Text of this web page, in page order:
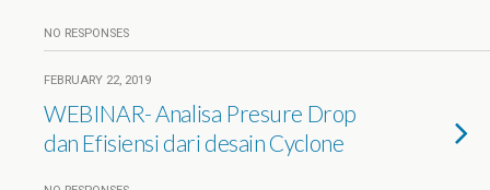
NO RESPONSES
FEBRUARY 22, 2019
WEBINAR- Analisa Presure Drop
dan Efisiensi dari desain Cyclone